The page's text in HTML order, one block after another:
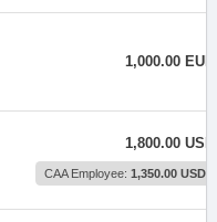
1,000.00 EUR
1,800.00 USD
CAA Employee: 1,350.00 USD